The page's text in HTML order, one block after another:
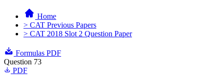
Home
> CAT Previous Papers
> CAT 2018 Slot 2 Question Paper
Formulas PDF
Question 73
PDF